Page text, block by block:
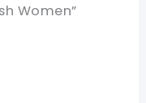
Women”